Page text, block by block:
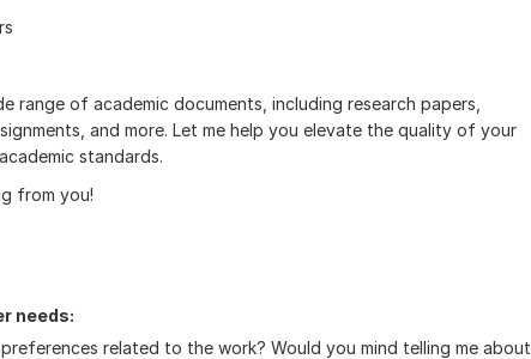
range of academic documents, including research papers,
and more. Let me help you elevate the quality of your
standards.
from you!
needs:
related to the work? Would you mind telling me about